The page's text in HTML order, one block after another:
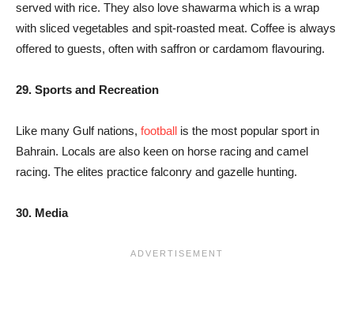
served with rice. They also love shawarma which is a wrap
with sliced vegetables and spit-roasted meat. Coffee is always
offered to guests, often with saffron or cardamom flavouring.
29. Sports and Recreation
Like many Gulf nations, football is the most popular sport in
Bahrain. Locals are also keen on horse racing and camel
racing. The elites practice falconry and gazelle hunting.
30. Media